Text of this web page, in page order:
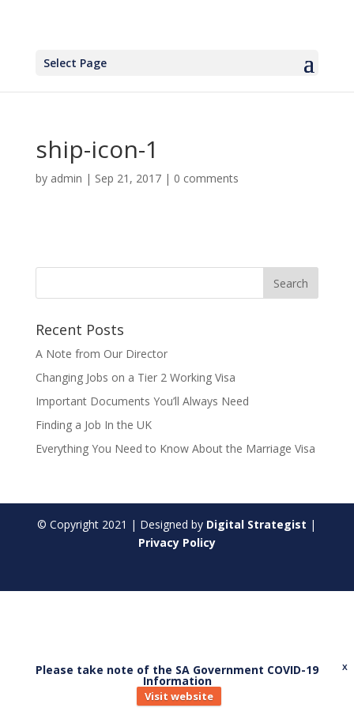
Select Page
ship-icon-1
by admin | Sep 21, 2017| 0 comments
Recent Posts
A Note from Our Director
Changing Jobs on a Tier 2 Working Visa
Important Documents You’ll Always Need
Finding a Job In the UK
Everything You Need to Know About the Marriage Visa
© Copyright 2021 | Designed by Digital Strategist |
Privacy Policy
X
Please take note of the SA Government COVID-19
Information
Visit website